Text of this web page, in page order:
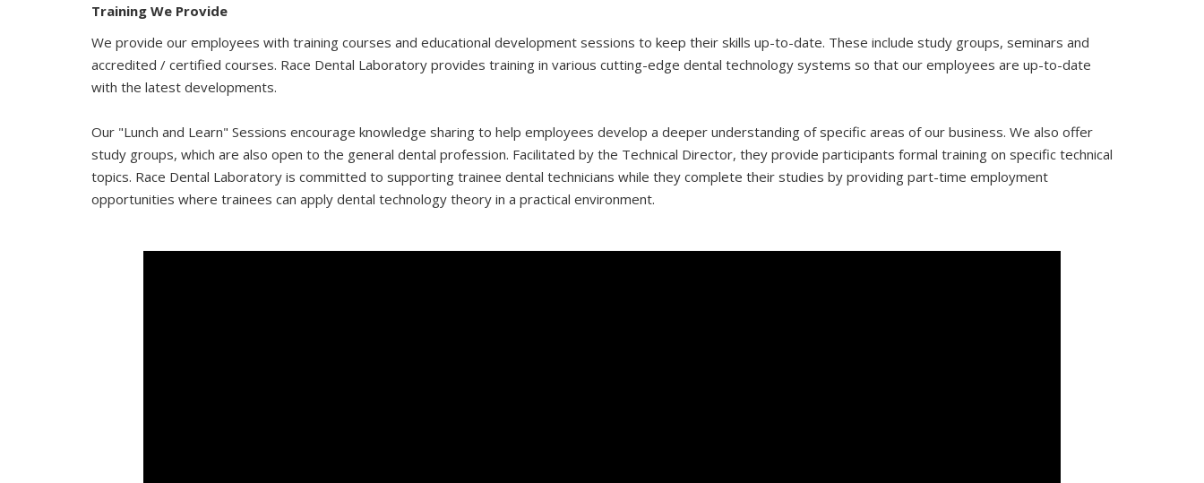
Training We Provide
We provide our employees with training courses and educational development sessions to keep their skills up-to-date. These include study groups, seminars and
accredited / certified courses. Race Dental Laboratory provides training in various cutting-edge dental technology systems so that our employees are up-to-date
with the latest developments.
Our "Lunch and Learn" Sessions encourage knowledge sharing to help employees develop a deeper understanding of specific areas of our business. We also offer
study groups, which are also open to the general dental profession. Facilitated by the Technical Director, they provide participants formal training on specific technical
topics. Race Dental Laboratory is committed to supporting trainee dental technicians while they complete their studies by providing part-time employment
opportunities where trainees can apply dental technology theory in a practical environment.